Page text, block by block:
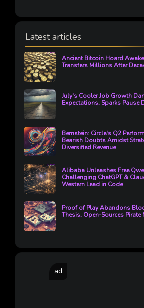
Latest articles
Ancient Bitcoin Hoard
Transfers Millions After
July's Cooler Job Growth
Expectations, Sparks Pause
Bernstein: Circle's Q2
Bearish Doubts Amidst
Diversified Revenue
Alibaba Unleashes Free
Challenging ChatGPT &
Western Lead in Code
Proof of Play Abandons
Thesis, Open-Sources
ad